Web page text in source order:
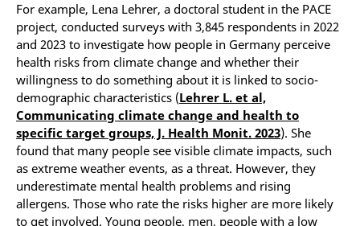
For example, Lena Lehrer, a doctoral student in the PACE
project, conducted surveys with 3,845 respondents in 2022
and 2023 to investigate how people in Germany perceive
health risks from climate change and whether their
willingness to do something about it is linked to socio-
demographic characteristics (Lehrer L. et al,
Communicating climate change and health to
specific target groups, J. Health Monit. 2023). She
found that many people see visible climate impacts, such
as extreme weather events, as a threat. However, they
underestimate mental health problems and rising
allergens. Those who rate the risks higher are more likely
to get involved. Young people, men, people with a low